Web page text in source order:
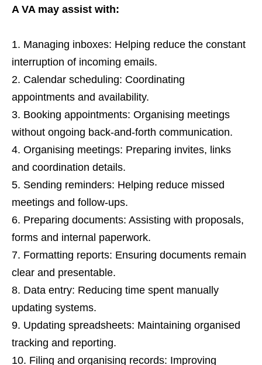
A VA may assist with:
Managing inboxes: Helping reduce the constant
interruption of incoming emails.
Calendar scheduling: Coordinating
appointments and availability.
Booking appointments: Organising meetings
without ongoing back-and-forth communication.
Organising meetings: Preparing invites, links
and coordination details.
Sending reminders: Helping reduce missed
meetings and follow-ups.
Preparing documents: Assisting with proposals,
forms and internal paperwork.
Formatting reports: Ensuring documents remain
clear and presentable.
Data entry: Reducing time spent manually
updating systems.
Updating spreadsheets: Maintaining organised
tracking and reporting.
Filing and organising records: Improving